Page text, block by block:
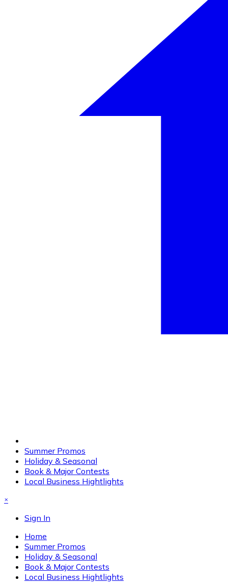
Summer Promos
Holiday & Seasonal
Book & Major Contests
Local Business Hightlights
×
Sign In
Home
Summer Promos
Holiday & Seasonal
Book & Major Contests
Local Business Hightlights